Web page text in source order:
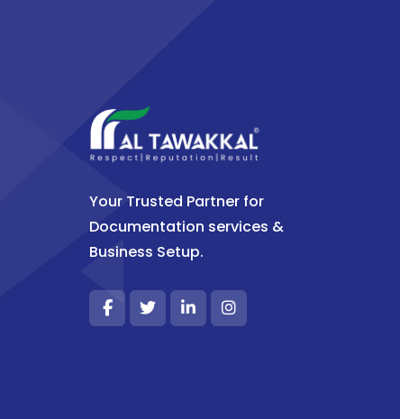
Your Trusted Partner for
Documentation services &
Business Setup.